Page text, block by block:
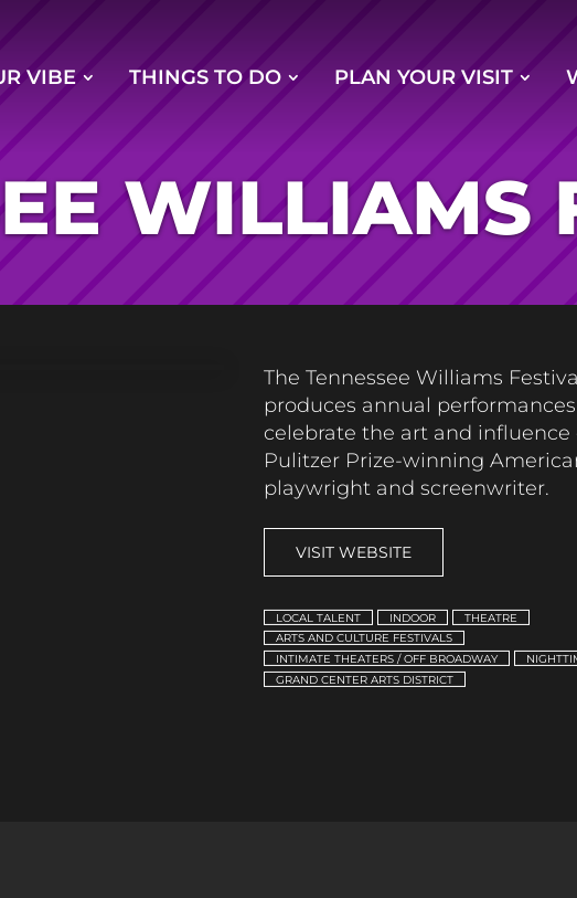
VIBE THINGS TO DO PLAN YOUR VISIT
WILLIAMS
The Tennessee Williams
produces annual
celebrate the art and influence
Pulitzer Prize-winning
playwright and screenwriter.
VISIT WEBSITE
LOCAL TALENT INDOOR
THEATRE
ARTS AND CULTURE FESTIVALS
INTIMATE THEATERS / OFF BROADWAY
GRAND CENTER ARTS DISTRICT